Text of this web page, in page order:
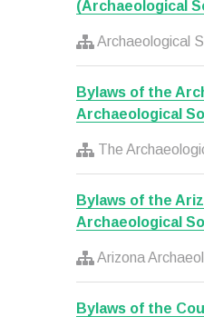
(Archaeological
Archaeological
Bylaws of the
Archaeological
The
Bylaws of the
Archaeological
Arizona
Bylaws of the